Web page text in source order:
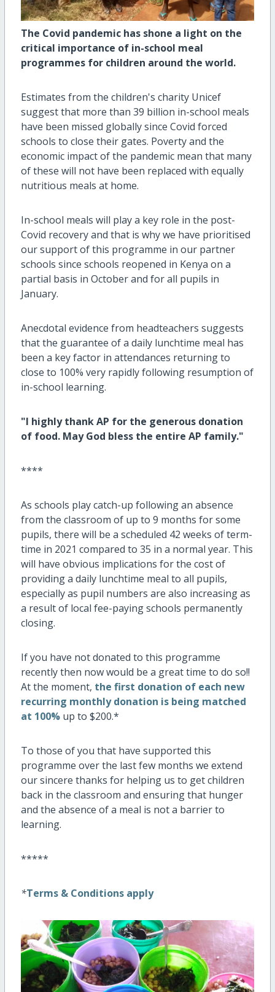
The Covid pandemic has shone a light on the
critical importance of in-school meal
programmes for children around the world.
Estimates from the children's charity Unicef
suggest that more than 39 billion in-school meals
have been missed globally since Covid forced
schools to close their gates. Poverty and the
economic impact of the pandemic mean that many
of these will not have been replaced with equally
nutritious meals at home.
In-school meals will play a key role in the post-
Covid recovery and that is why we have prioritised
our support of this programme in our partner
schools since schools reopened in Kenya on a
partial basis in October and for all pupils in
January.
Anecdotal evidence from headteachers suggests
that the guarantee of a daily lunchtime meal has
been a key factor in attendances returning to
close to 100% very rapidly following resumption of
in-school learning.
"I highly thank AP for the generous donation
of food. May God bless the entire AP family."
****
As schools play catch-up following an absence
from the classroom of up to 9 months for some
pupils, there will be a scheduled 42 weeks of term-
time in 2021 compared to 35 in a normal year. This
will have obvious implications for the cost of
providing a daily lunchtime meal to all pupils,
especially as pupil numbers are also increasing as
a result of local fee-paying schools permanently
closing.
If you have not donated to this programme
recently then now would be a great time to do so!!
At the moment, the first donation of each new
recurring monthly donation is being matched
at 100%up to $200.*
To those of you that have supported this
programme over the last few months we extend
our sincere thanks for helping us to get children
back in the classroom and ensuring that hunger
and the absence of a meal is not a barrier to
learning.
*****
*Terms & Conditions apply